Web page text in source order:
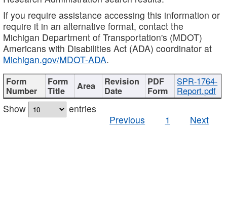
If you require assistance accessing this information or
require it in an alternative format, contact the
Michigan Department of Transportation's (MDOT)
Americans with Disabilities Act (ADA) coordinator at
Michigan.gov/MDOT-ADA.
SPR-1764-
Report.pdf
Show
entries
Previous
1 Next